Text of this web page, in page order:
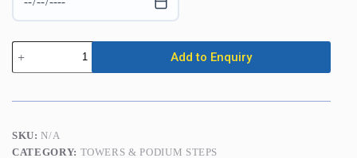
Scaffold
Towers
-
Width
2.00m
or
Add to Enquiry
SKU:N/A
CATEGORY: TOWERS & PODIUM STEPS